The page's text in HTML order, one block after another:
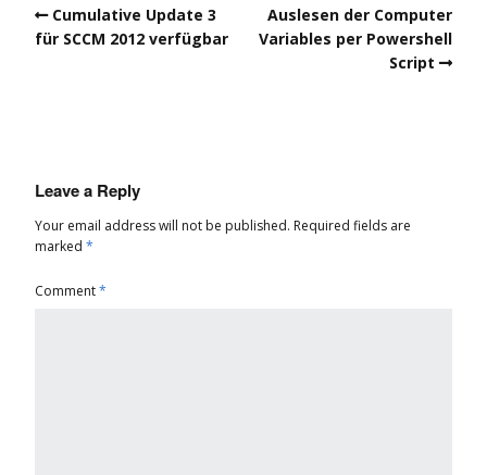
Cumulative Update 3
für SCCM 2012 verfügbar
Auslesen der Computer
Variables per Powershell
Script
Leave a Reply
Your email address will not be published. Required fields are
marked *
Comment*